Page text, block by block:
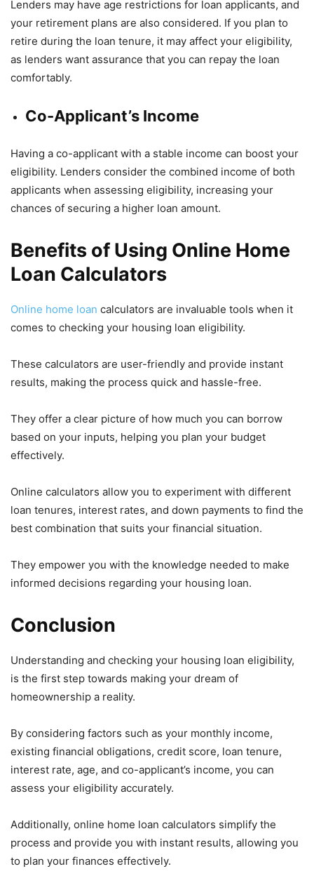
Lenders may have age restrictions for loan applicants, and
your retirement plans are also considered. If you plan to
retire during the loan tenure, it may affect your eligibility,
as lenders want assurance that you can repay the loan
comfortably.
Co-Applicant’s Income
Having a co-applicant with a stable income can boost your
eligibility. Lenders consider the combined income of both
applicants when assessing eligibility, increasing your
chances of securing a higher loan amount.
Benefits of Using Online Home
Loan Calculators
Online home loan calculators are invaluable tools when it
comes to checking your housing loan eligibility.
These calculators are user-friendly and provide instant
results, making the process quick and hassle-free.
They offer a clear picture of how much you can borrow
based on your inputs, helping you plan your budget
effectively.
Online calculators allow you to experiment with different
loan tenures, interest rates, and down payments to find the
best combination that suits your financial situation.
They empower you with the knowledge needed to make
informed decisions regarding your housing loan.
Conclusion
Understanding and checking your housing loan eligibility,
is the first step towards making your dream of
homeownership a reality.
By considering factors such as your monthly income,
existing financial obligations, credit score, loan tenure,
interest rate, age, and co-applicant’s income, you can
assess your eligibility accurately.
Additionally, online home loan calculators simplify the
process and provide you with instant results, allowing you
to plan your finances effectively.